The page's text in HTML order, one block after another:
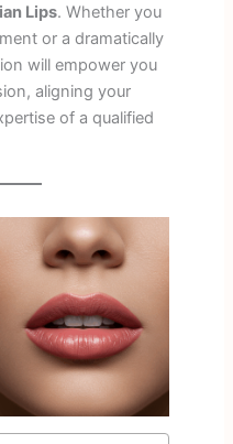
Lips. Whether you
or a dramatically
will empower you
aligning your
of a qualified